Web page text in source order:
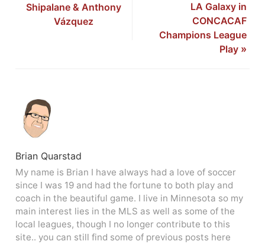
Shipalane & Anthony
Vázquez
LA Galaxy in
CONCACAF
Champions League
Play»
Brian Quarstad
My name is Brian I have always had a love of soccer
since I was 19 and had the fortune to both play and
coach in the beautiful game. I live in Minnesota so my
main interest lies in the MLS as well as some of the
local leagues, though I no longer contribute to this
site.. you can still find some of previous posts here